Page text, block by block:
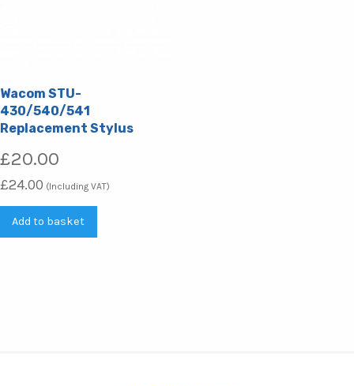
Wacom STU-
430/540/541
Replacement Stylus
£20.00
£24.00 (Including VAT)
Add to basket